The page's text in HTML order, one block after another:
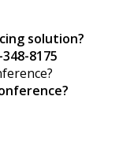
solution?
8175